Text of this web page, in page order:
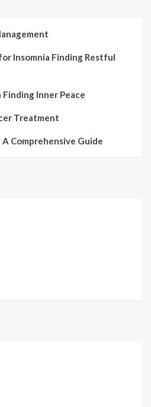
Insomnia Finding Restful
Inner Peace
Treatment
Comprehensive Guide